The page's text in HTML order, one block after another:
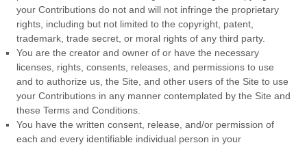
your Contributions do not and will not infringe the proprietary
rights, including but not limited to the copyright, patent,
trademark, trade secret, or moral rights of any third party.
You are the creator and owner of or have the necessary
licenses, rights, consents, releases, and permissions to use
and to authorize us, the Site, and other users of the Site to use
your Contributions in any manner contemplated by the Site and
these Terms and Conditions
You have the written consent, release, and/or permission of
each and every identifiable individual person in your